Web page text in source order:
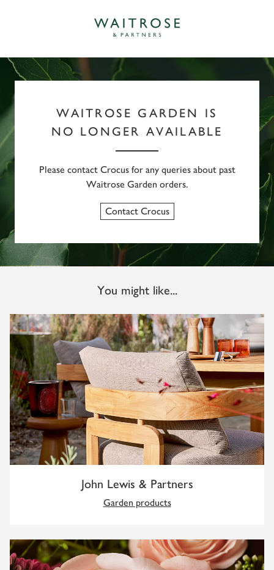
WAITROSE GARDEN IS
NO LONGER AVAILABLE
Please contact Crocus for any queries about past
Waitrose Garden orders.
Contact Crocus
You might like...
John Lewis & Partners
Garden products